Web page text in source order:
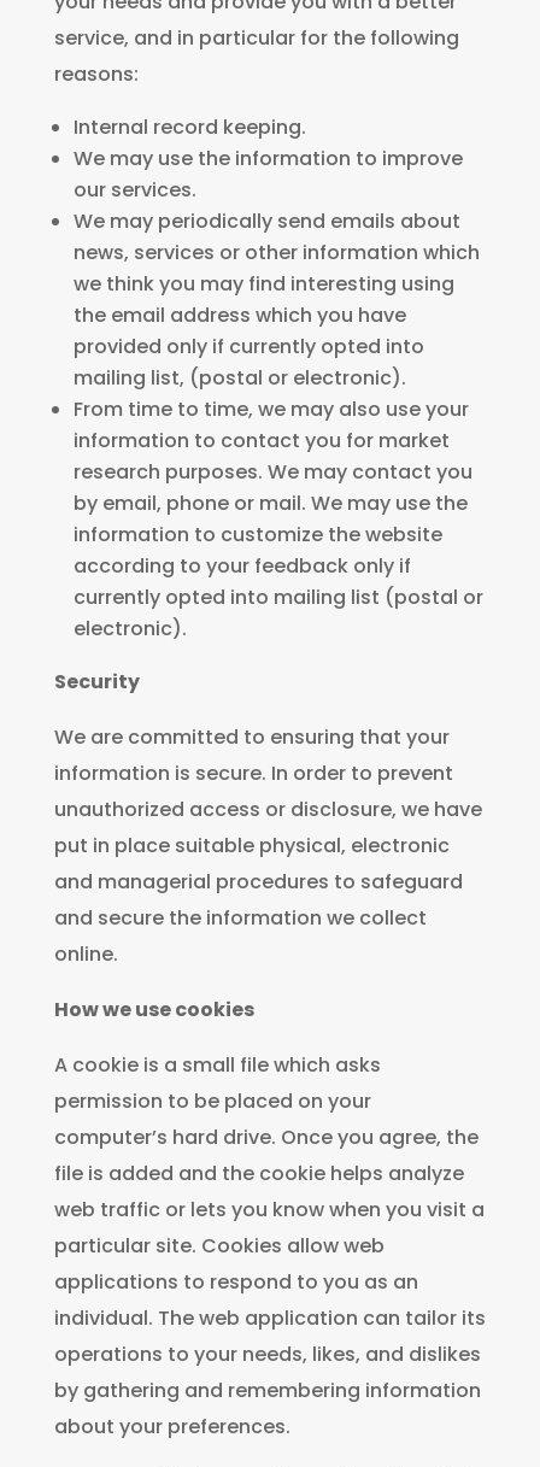
service, and in particular for the following
reasons:
Internal record keeping.
We may use the information to improve
our services.
We may periodically send emails about
news, services or other information which
we think you may find interesting using
the email address which you have
provided only if currently opted into
mailing list, (postal or electronic).
From time to time, we may also use your
information to contact you for market
research purposes. We may contact you
by email, phone or mail. We may use the
information to customize the website
according to your feedback only if
currently opted into mailing list (postal or
electronic).
Security
We are committed to ensuring that your
information is secure. In order to prevent
unauthorized access or disclosure, we have
put in place suitable physical, electronic
and managerial procedures to safeguard
and secure the information we collect
online.
How we use cookies
A cookie is a small file which asks
permission to be placed on your
computer’s hard drive. Once you agree, the
file is added and the cookie helps analyze
web traffic or lets you know when you visit a
particular site. Cookies allow web
applications to respond to you as an
individual. The web application can tailor its
operations to your needs, likes, and dislikes
by gathering and remembering information
about your preferences.